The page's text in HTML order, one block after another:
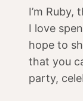
I’m Ruby,
I love
hope to
that you
party,